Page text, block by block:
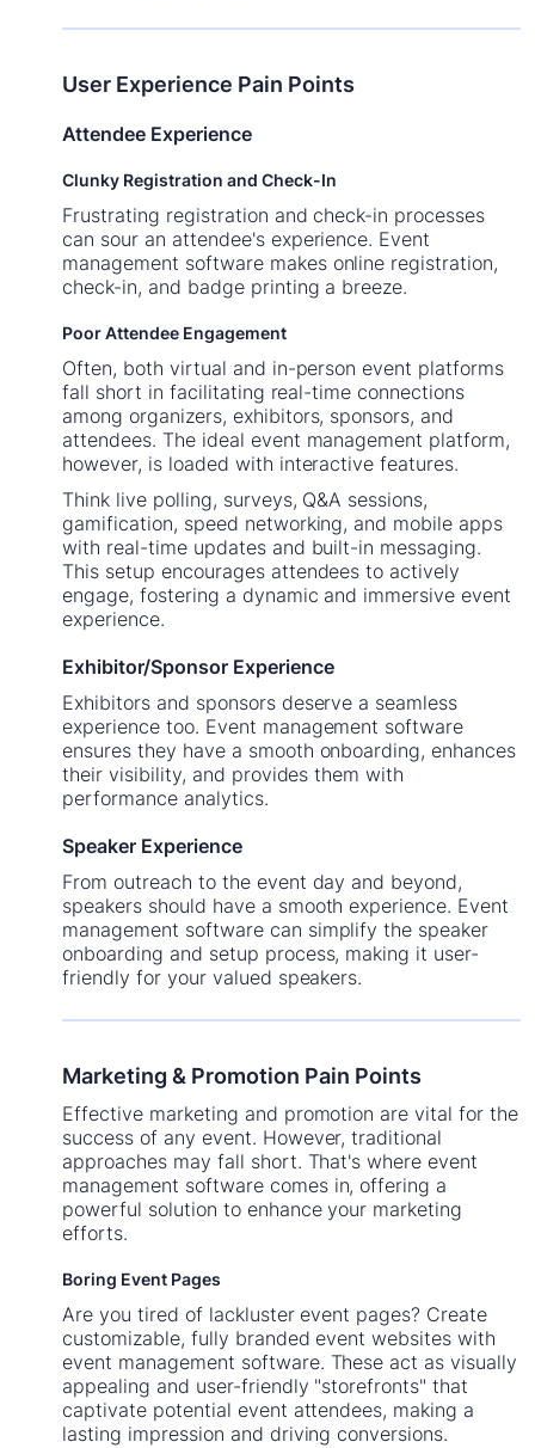
User Experience Pain Points
Attendee Experience
Clunky Registration and Check-In
Frustrating registration and check-in processes
can sour an attendee's experience. Event
management software makes online registration,
check-in, and badge printing a breeze.
Poor Attendee Engagement
Often, both virtual and in-person event platforms
fall short in facilitating real-time connections
among organizers, exhibitors, sponsors, and
attendees. The ideal event management platform,
however, is loaded with interactive features.
Think live polling, surveys, Q&A sessions,
gamification, speed networking, and mobile apps
with real-time updates and built-in messaging.
This setup encourages attendees to actively
engage, fostering a dynamic and immersive event
experience.
Exhibitor/Sponsor Experience
Exhibitors and sponsors deserve a seamless
experience too. Event management software
ensures they have a smooth onboarding, enhances
their visibility, and provides them with
performance analytics.
Speaker Experience
From outreach to the event day and beyond,
speakers should have a smooth experience. Event
management software can simplify the speaker
onboarding and setup process, making it user-
friendly for your valued speakers.
Marketing & Promotion Pain Points
Effective marketing and promotion are vital for the
success of any event. However, traditional
approaches may fall short. That's where event
management software comes in, offering a
powerful solution to enhance your marketing
efforts.
Boring Event Pages
Are you tired of lackluster event pages? Create
customizable, fully branded event websites with
event management software. These act as visually
appealing and user-friendly "storefronts" that
captivate potential event attendees, making a
lasting impression and driving conversions.